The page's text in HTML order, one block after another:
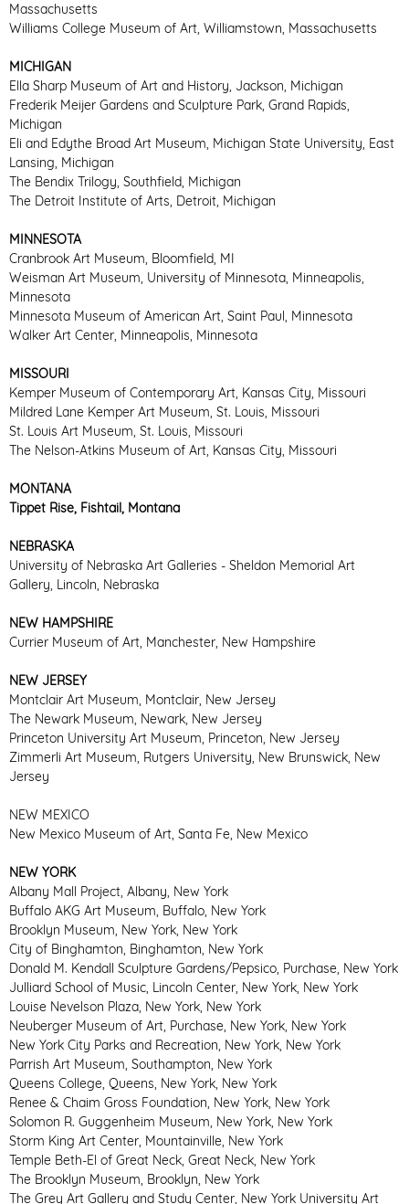
Massachusetts
Williams College Museum of Art, Williamstown, Massachusetts
MICHIGAN
Ella Sharp Museum of Art and History, Jackson, Michigan
Frederik Meijer Gardens and Sculpture Park, Grand Rapids,
Michigan
Eli and Edythe Broad Art Museum, Michigan State University, East
Lansing, Michigan
The Bendix Trilogy, Southfield, Michigan
The Detroit Institute of Arts, Detroit, Michigan
MINNESOTA
Cranbrook Art Museum, Bloomfield, MI
Weisman Art Museum, University of Minnesota, Minneapolis,
Minnesota
Minnesota Museum of American Art, Saint Paul, Minnesota
Walker Art Center, Minneapolis, Minnesota
MISSOURI
Kemper Museum of Contemporary Art, Kansas City, Missouri
Mildred Lane Kemper Art Museum, St. Louis, Missouri
St. Louis Art Museum, St. Louis, Missouri
The Nelson-Atkins Museum of Art, Kansas City, Missouri
MONTANA
Tippet Rise, Fishtail, Montana
NEBRASKA
University of Nebraska Art Galleries - Sheldon Memorial Art
Gallery, Lincoln, Nebraska
NEW HAMPSHIRE
Currier Museum of Art, Manchester, New Hampshire
NEW JERSEY
Montclair Art Museum, Montclair, New Jersey
The Newark Museum, Newark, New Jersey
Princeton University Art Museum, Princeton, New Jersey
Zimmerli Art Museum, Rutgers University, New Brunswick, New
Jersey
NEW MEXICO
New Mexico Museum of Art, Santa Fe, New Mexico
NEW YORK
Albany Mall Project, Albany, New York
Buffalo AKG Art Museum, Buffalo, New York
Brooklyn Museum, New York, New York
City of Binghamton, Binghamton, New York
Donald M. Kendall Sculpture Gardens/Pepsico, Purchase, New York
Julliard School of Music, Lincoln Center, New York, New York
Louise Nevelson Plaza, New York, New York
Neuberger Museum of Art, Purchase, New York, New York
New York City Parks and Recreation, New York, New York
Parrish Art Museum, Southampton, New York
Queens College, Queens, New York, New York
Renee & Chaim Gross Foundation, New York, New York
Solomon R. Guggenheim Museum, New York, New York
Storm King Art Center, Mountainville, New York
Temple Beth-El of Great Neck, Great Neck, New York
The Brooklyn Museum, Brooklyn, New York
The Grey Art Gallery and Study Center, New York University Art